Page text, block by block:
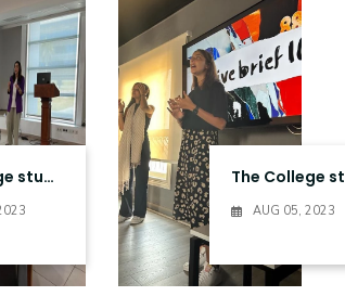
The college students visit to the Ministry of communication & information technology Entities in Smart Village
AUG 05, 2023